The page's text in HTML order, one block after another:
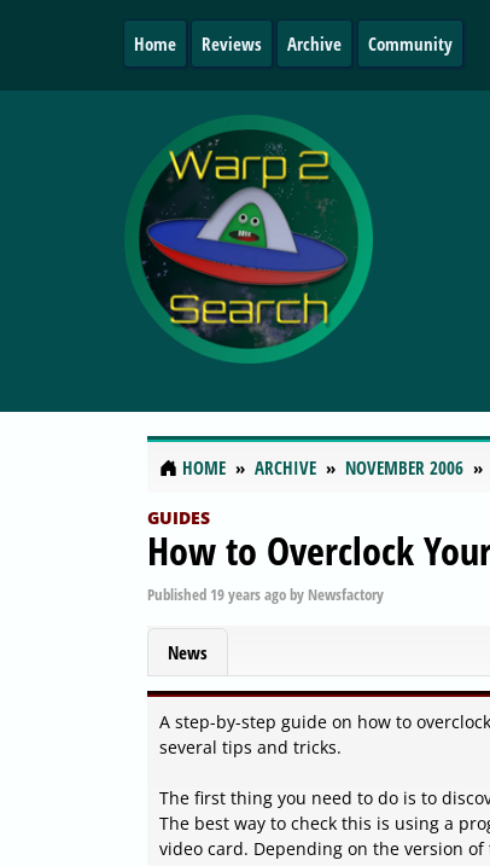
Home Reviews Archive Community
HOME ARCHIVE NOVEMBER 2006
GUIDES
How to Overclock
Published 19 years agoby Newsfactory
News
A step-by-step guide on how to
several tips and tricks.
The first thing you need to do is to
The best way to check this is using a
video card. Depending on the version